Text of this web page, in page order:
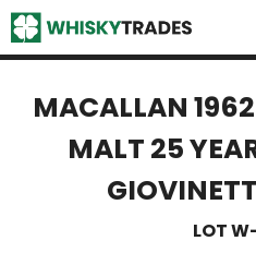
MACALLAN
MALT 25
LOT